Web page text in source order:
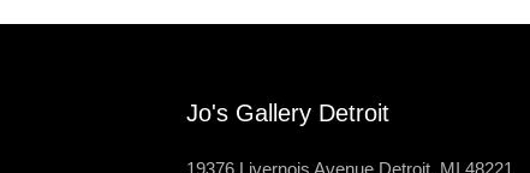
Jo's Gallery Detroit
19376 Livernois Avenue Detroit, MI 48221